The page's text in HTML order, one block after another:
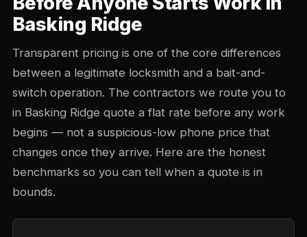
Basking Ridge
Transparent pricing is one of the core differences
between a legitimate locksmith and a bait-and-
switch operation. The contractors we route you to
in Basking Ridge quote a flat rate before any work
begins — not a suspicious-low phone price that
changes once they arrive. Here are the honest
benchmarks so you can tell when a quote is in
bounds.